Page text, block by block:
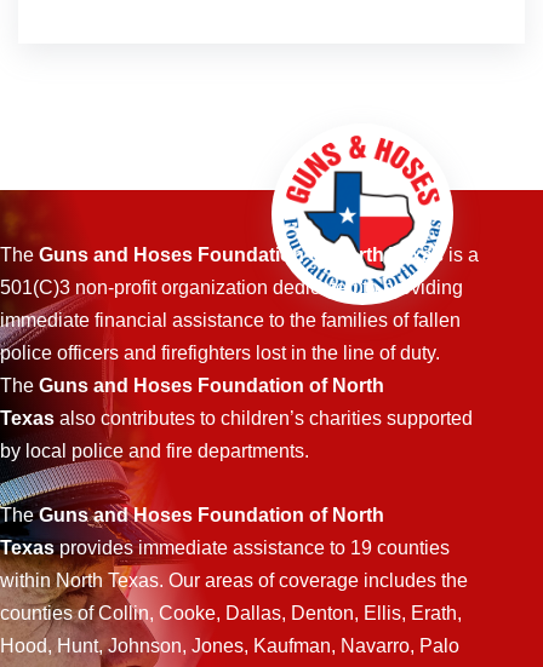
The Guns and Hoses Foundation of North Texasis a
501(C)3 non-profit organization dedicated to providing
immediate financial assistance to the families of fallen
police officers and firefighters lost in the line of duty.
The Guns and Hoses Foundation of North
Texas also contributes to children’s charities supported
by local police and fire departments.
TheGuns and Hoses Foundation of North
Texasprovides immediate assistance to 19 counties
within North Texas. Our areas of coverage includes the
counties of Collin, Cooke, Dallas, Denton, Ellis, Erath,
Hood, Hunt, Johnson, Jones, Kaufman, Navarro, Palo